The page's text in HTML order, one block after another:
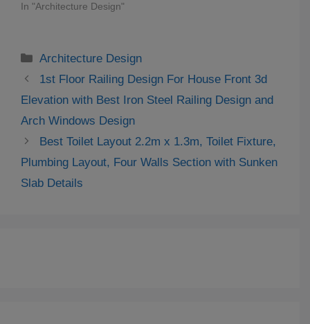
In "Architecture Design"
Categories
Architecture Design
1st Floor Railing Design For House Front 3d
Elevation with Best Iron Steel Railing Design and
Arch Windows Design
Best Toilet Layout 2.2m x 1.3m, Toilet Fixture,
Plumbing Layout, Four Walls Section with Sunken
Slab Details